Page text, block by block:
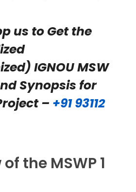
us to Get the
IGNOU MSW
Synopsis for
– +91 93112
the MSWP 1